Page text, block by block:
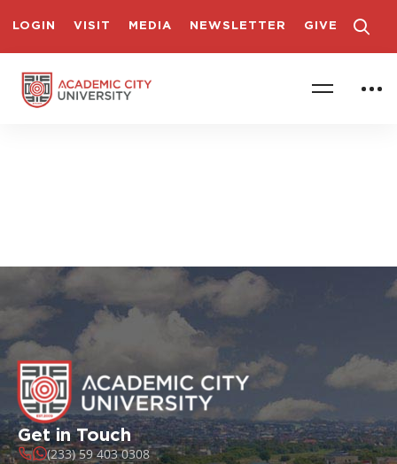
LOGIN VISIT MEDIA NEWSLETTER GIVE
Get in Touch
(233) 59 403 0308